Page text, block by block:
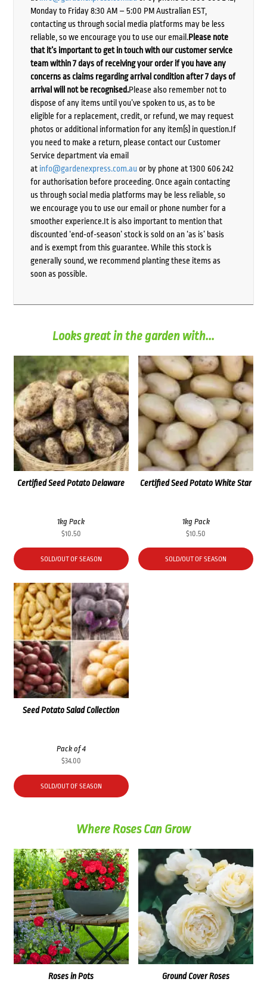
Monday to Friday 8:30 AM – 5:00 PM Australian EST,
contacting us through social media platforms may be less
reliable, so we encourage you to use our email.Please note
that it’s important to get in touch with our customer service
team within 7 days of receiving your order if you have any
concerns as claims regarding arrival condition after 7 days of
arrival will not be recognised.Please also remember not to
dispose of any items until you’ve spoken to us, as to be
eligible for a replacement, credit, or refund, we may request
photos or additional information for any item(s) in question.If
you need to make a return, please contact our Customer
Service department via email
at info@gardenexpress.com.auor by phone at 1300 606 242
for authorisation before proceeding. Once again contacting
us through social media platforms may be less reliable, so
we encourage you to use our email or phone number for a
smoother experience.It is also important to mention that
discounted ‘end-of-season’ stock is sold on an ‘as is’ basis
and is exempt from this guarantee. While this stock is
generally sound, we recommend planting these items as
soon as possible.
Looks great in the garden with...
Certified Seed Potato Delaware
1kg Pack
$10.50
SOLD/OUT OF SEASON
Certified Seed Potato White Star
1kg Pack
$10.50
SOLD/OUT OF SEASON
Seed Potato Salad Collection
Pack of 4
$34.00
SOLD/OUT OF SEASON
Where Roses Can Grow
Roses in Pots Ground Cover Roses